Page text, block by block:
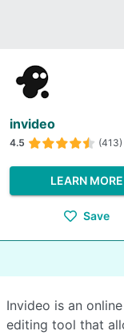
invideo
4.5 (413)
LEARN MORE
Save
Invideo is an
editing tool that